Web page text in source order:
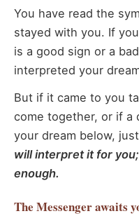
You have read the
stayed with you. If
is a good sign or a
interpreted your
But if it came to you
come together, or if a
your dream below,
will interpret it for
enough.
The Messengerawaits